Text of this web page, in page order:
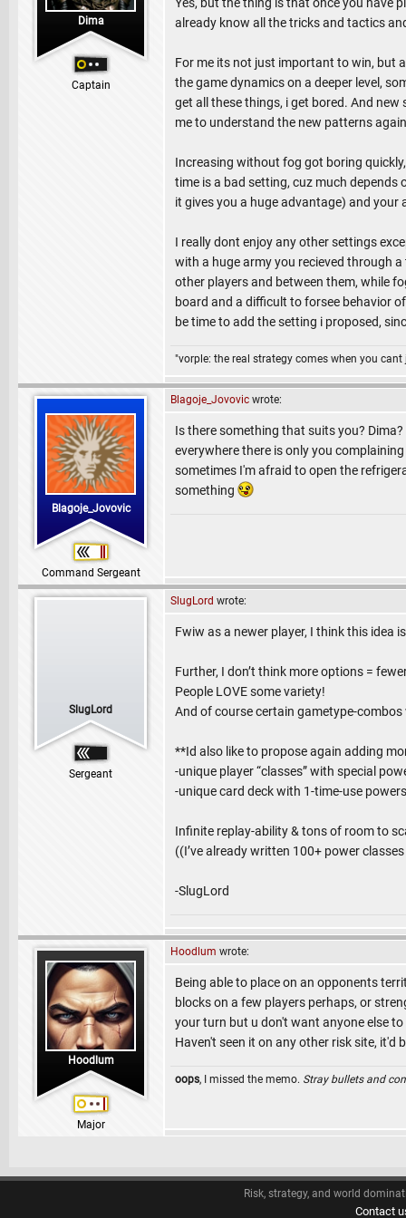
Dima
Captain
already know all the tricks and tactics
For me its not just important to win, but
the game dynamics on a deeper level,
get all these things, i get bored. And
me to understand the new patterns
Increasing without fog got boring
time is a bad setting, cuz much
it gives you a huge advantage) and
I really dont enjoy any other settings
with a huge army you recieved through
other players and between them, while
board and a difficult to forsee behavior
be time to add the setting i proposed,
"vorple: the real strategy comes when you
Blagoje_Jovovic
Command Sergeant
Blagoje_Jovovic wrote:
Is there something that suits you? Dima?
everywhere there is only you complaining
sometimes I'm afraid to open the
something
SlugLord
Sergeant
SlugLord wrote:
Fwiw as a newer player, I think this idea
Further, I don’t think more options =
People LOVE some variety!
And of course certain gametype-
**Id also like to propose again adding
-unique player “classes” with special
-unique card deck with 1-time-use
Infinite replay-ability & tons of room to
((I’ve already written 100+ power
-SlugLord
Hoodlum
Major
Hoodlum wrote:
Being able to place on an opponents
blocks on a few players perhaps, or
your turn but u don't want anyone else to
Haven't seen it on any other risk site, it'd
oops, I missed the memo. Stray bullets and
Risk, strategy, and world
Contact